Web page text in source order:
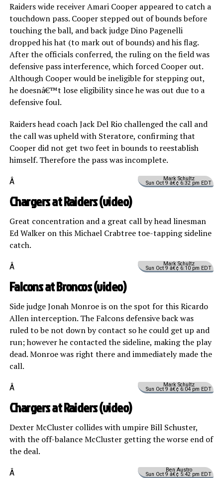
Raiders wide receiver Amari Cooper appeared to catch a
touchdown pass. Cooper stepped out of bounds before
touching the ball, and back judge Dino Pagenelli
dropped his hat (to mark out of bounds) and his flag.
After the officials conferred, the ruling on the field was
defensive pass interference, which forced Cooper out.
Although Cooper would be ineligible for stepping out,
he doesnâ€™t lose eligibility since he was out due to a
defensive foul.
Raiders head coach Jack Del Rio challenged the call and
the call was upheld with Steratore, confirming that
Cooper did not get two feet in bounds to reestablish
himself. Therefore the pass was incomplete.
Mark Schultz
Sun Oct 9 â€¢ 6:32 pm EDT
Â
Chargers at Raiders (video)
Great concentration and a great call by head linesman
Ed Walker on this Michael Crabtree toe-tapping sideline
catch.
Mark Schultz
Sun Oct 9 â€¢ 6:10 pm EDT
Â
Falcons at Broncos (video)
Side judge Jonah Monroe is on the spot for this Ricardo
Allen interception. The Falcons defensive back was
ruled to be not down by contact so he could get up and
run; however he contacted the sideline, making the play
dead. Monroe was right there and immediately made the
call.
Mark Schultz
Sun Oct 9 â€¢ 6:04 pm EDT
Â
Chargers at Raiders (video)
Dexter McCluster collides with umpire Bill Schuster,
with the off-balance McCluster getting the worse end of
the deal.
Ben Austro
Sun Oct 9 â€¢ 5:42 pm EDT
Â